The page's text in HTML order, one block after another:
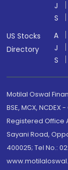
J
S
US Stocks
Directory
A
J
S
Motilal Oswal
BSE, MCX, NCDEX
Registered Office
Sayani Road,
400025; Tel No.: